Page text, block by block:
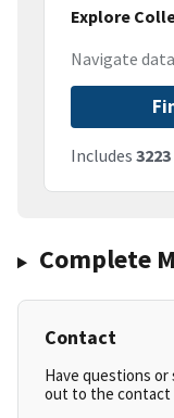
Explore
Navigate
Includes 3223
Complete
Contact
Have questions
out to the contact